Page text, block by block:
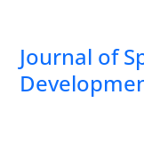
Journal of